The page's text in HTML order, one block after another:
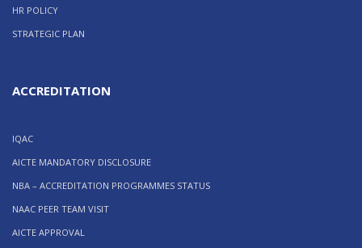
HR POLICY
STRATEGIC PLAN
ACCREDITATION
IQAC
AICTE MANDATORY DISCLOSURE
NBA – ACCREDITATION PROGRAMMES STATUS
NAAC PEER TEAM VISIT
AICTE APPROVAL